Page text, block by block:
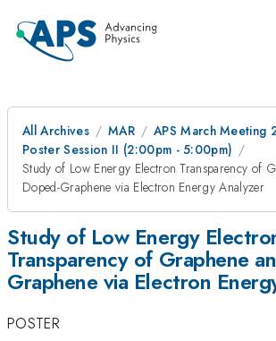
All Archives MAR
APS March Meeting
Poster Session II (2:00pm - 5:00pm)
Study of Low Energy Electron Transparency of
Doped-Graphene via Electron Energy Analyzer
Study of Low Energy
Transparency of Graphene
Graphene via Electron
POSTER